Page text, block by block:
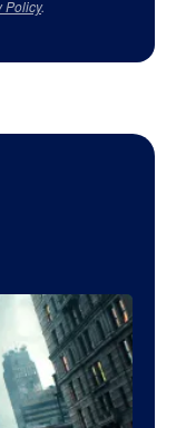
Policy.